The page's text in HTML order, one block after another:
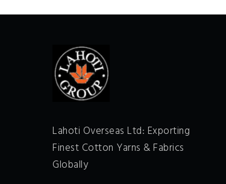
Lahoti Overseas Ltd: Exporting
Finest Cotton Yarns & Fabrics
Globally